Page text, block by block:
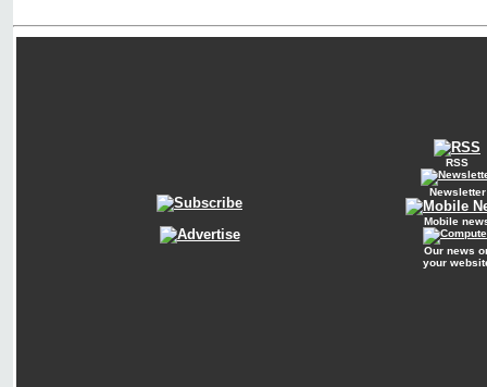
RSS
Newsletter
Mobile
Our news
your